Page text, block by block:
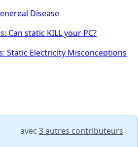
Disease
Can static KILL your PC?
Static Electricity Misconceptions
avec 3 autres contributeurs